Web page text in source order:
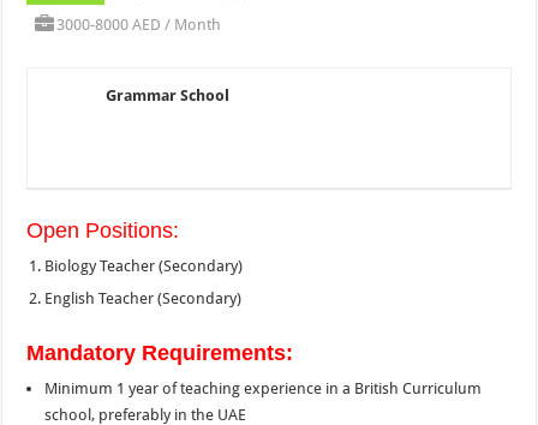
3000-8000 AED / Month
Grammar School
Open Positions:
Biology Teacher (Secondary)
English Teacher (Secondary)
Mandatory Requirements:
Minimum 1 year of teaching experience in a British Curriculum
school, preferably in the UAE